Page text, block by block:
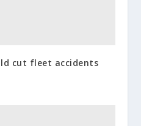
cut fleet accidents